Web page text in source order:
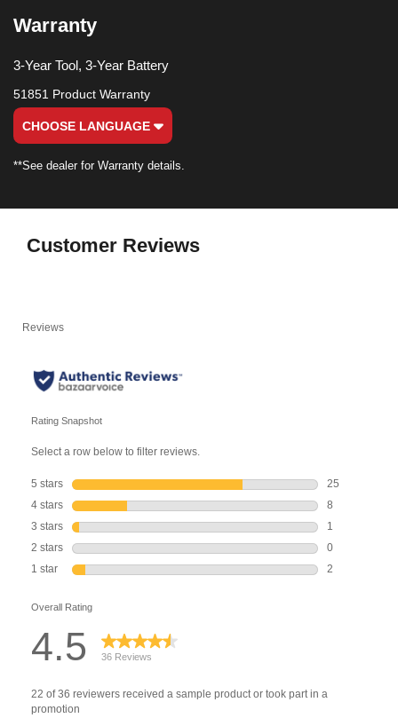
Warranty
3-Year Tool, 3-Year Battery
51851 Product Warranty
CHOOSE LANGUAGE
**See dealer for Warranty details.
Customer Reviews